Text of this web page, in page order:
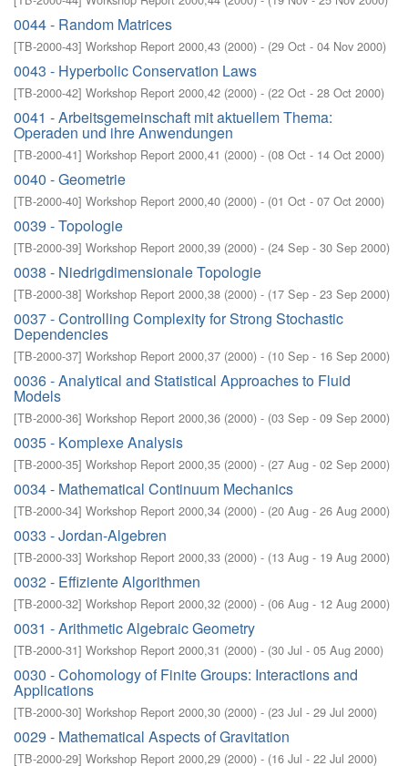
0044 - Random Matrices
[TB-2000-43] Workshop Report 2000,43 (2000) - (29 Oct - 04 Nov 2000)
0043 - Hyperbolic Conservation Laws
[TB-2000-42] Workshop Report 2000,42 (2000) - (22 Oct - 28 Oct 2000)
0041 - Arbeitsgemeinschaft mit aktuellem Thema:
Operaden und ihre Anwendungen
[TB-2000-41] Workshop Report 2000,41 (2000) - (08 Oct - 14 Oct 2000)
0040 - Geometrie
[TB-2000-40] Workshop Report 2000,40 (2000) - (01 Oct - 07 Oct 2000)
0039 - Topologie
[TB-2000-39] Workshop Report 2000,39 (2000) - (24 Sep - 30 Sep 2000)
0038 - Niedrigdimensionale Topologie
[TB-2000-38] Workshop Report 2000,38 (2000) - (17 Sep - 23 Sep 2000)
0037 - Controlling Complexity for Strong Stochastic
Dependencies
[TB-2000-37] Workshop Report 2000,37 (2000) - (10 Sep - 16 Sep 2000)
0036 - Analytical and Statistical Approaches to Fluid
Models
[TB-2000-36] Workshop Report 2000,36 (2000) - (03 Sep - 09 Sep 2000)
0035 - Komplexe Analysis
[TB-2000-35] Workshop Report 2000,35 (2000) - (27 Aug - 02 Sep 2000)
0034 - Mathematical Continuum Mechanics
[TB-2000-34] Workshop Report 2000,34 (2000) - (20 Aug - 26 Aug 2000)
0033 - Jordan-Algebren
[TB-2000-33] Workshop Report 2000,33 (2000) - (13 Aug - 19 Aug 2000)
0032 - Effiziente Algorithmen
[TB-2000-32] Workshop Report 2000,32 (2000) - (06 Aug - 12 Aug 2000)
0031 - Arithmetic Algebraic Geometry
[TB-2000-31] Workshop Report 2000,31 (2000) - (30 Jul - 05 Aug 2000)
0030 - Cohomology of Finite Groups: Interactions and
Applications
[TB-2000-30] Workshop Report 2000,30 (2000) - (23 Jul - 29 Jul 2000)
0029 - Mathematical Aspects of Gravitation
[TB-2000-29] Workshop Report 2000,29 (2000) - (16 Jul - 22 Jul 2000)